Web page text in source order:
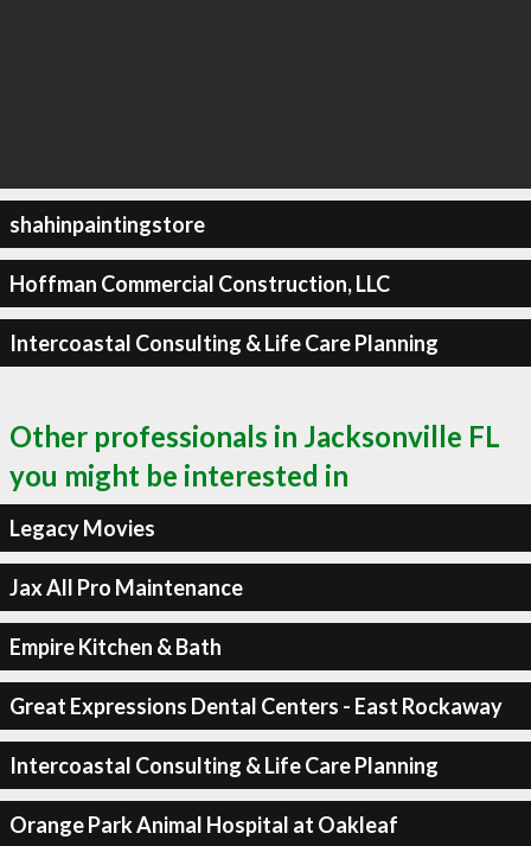
shahinpaintingstore
Hoffman Commercial Construction, LLC
Intercoastal Consulting & Life Care Planning
Other professionals in Jacksonville FL
you might be interested in
Legacy Movies
Jax All Pro Maintenance
Empire Kitchen & Bath
Great Expressions Dental Centers - East Rockaway
Intercoastal Consulting & Life Care Planning
Orange Park Animal Hospital at Oakleaf